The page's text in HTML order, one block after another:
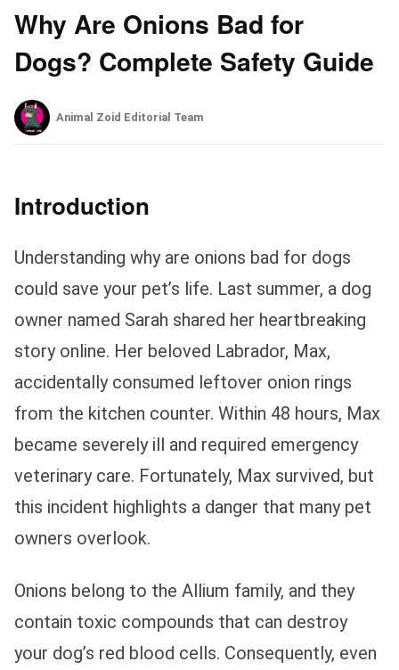
Why Are Onions Bad for
Dogs? Complete Safety Guide
Animal Zoid Editorial Team
Introduction
Understanding why are onions bad for dogs
could save your pet’s life. Last summer, a dog
owner named Sarah shared her heartbreaking
story online. Her beloved Labrador, Max,
accidentally consumed leftover onion rings
from the kitchen counter. Within 48 hours, Max
became severely ill and required emergency
veterinary care. Fortunately, Max survived, but
this incident highlights a danger that many pet
owners overlook.
Onions belong to the Allium family, and they
contain toxic compounds that can destroy
your dog’s red blood cells. Consequently, even